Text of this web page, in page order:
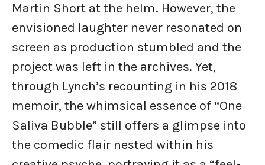
Martin Short at the helm. However, the
envisioned laughter never resonated on
screen as production stumbled and the
project was left in the archives. Yet,
through Lynch’s recounting in his 2018
memoir, the whimsical essence of “One
Saliva Bubble” still offers a glimpse into
the comedic flair nested within his